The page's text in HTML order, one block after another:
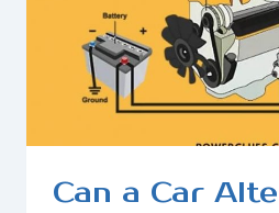
Can a Car